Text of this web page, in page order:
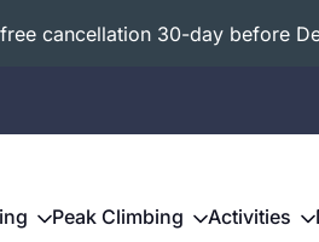
cancellation 30-day before
Peak Climbing Activities